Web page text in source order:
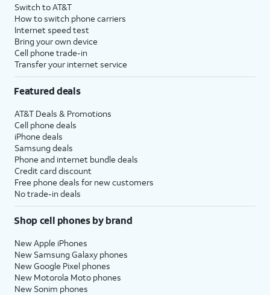
Switch to AT&T
How to switch phone carriers
Internet speed test
Bring your own device
Cell phone trade-in
Transfer your internet service
Featured deals
AT&T Deals & Promotions
Cell phone deals
iPhone deals
Samsung deals
Phone and internet bundle deals
Credit card discount
Free phone deals for new customers
No trade-in deals
Shop cell phones by brand
New Apple iPhones
New Samsung Galaxy phones
New Google Pixel phones
New Motorola Moto phones
New Sonim phones